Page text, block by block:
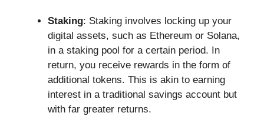
Staking: Staking involves locking up your
digital assets, such as Ethereum or Solana,
in a staking pool for a certain period. In
return, you receive rewards in the form of
additional tokens. This is akin to earning
interest in a traditional savings account but
with far greater returns.